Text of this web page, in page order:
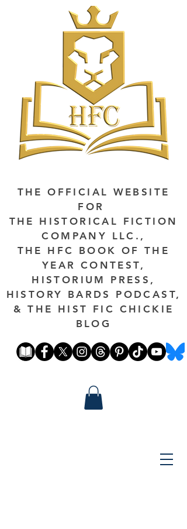
THE OFFICIAL WEBSITE
FOR
THE HISTORICAL FICTION
COMPANY LLC.,
THE HFC BOOK OF THE
YEAR CONTEST,
HISTORIUM PRESS,
HISTORY BARDS PODCAST,
& THE HIST FIC CHICKIE
BLOG